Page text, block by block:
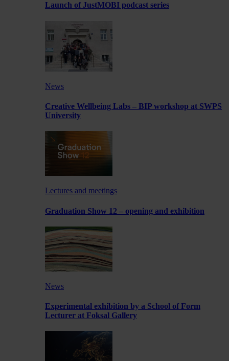
Launch of JustMOBI podcast series
News
Creative Wellbeing Labs – BIP workshop at SWPS
University
Lectures and meetings
Graduation Show 12 – opening and exhibition
News
Experimental exhibition by a School of Form
Lecturer at Foksal Gallery